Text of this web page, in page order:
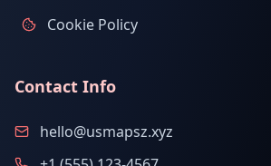
Cookie Policy
Contact Info
hello@usmapsz.xyz